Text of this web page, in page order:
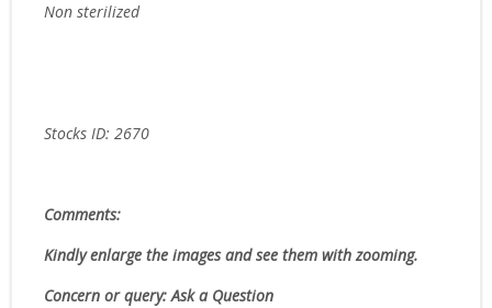
Non sterilized
Stocks ID: 2670
Comments:
Kindly enlarge the images and see them with zooming.
Concern or query: Ask a Question